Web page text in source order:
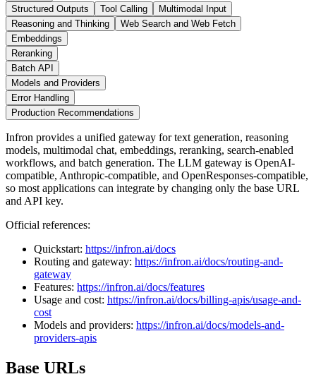
Structured Outputs
Tool Calling
Multimodal Input
Reasoning and Thinking
Web Search and Web Fetch
Embeddings
Reranking
Batch API
Models and Providers
Error Handling
Production Recommendations
Infron provides a unified gateway for text generation, reasoning
models, multimodal chat, embeddings, reranking, search-enabled
workflows, and batch generation. The LLM gateway is OpenAI-
compatible, Anthropic-compatible, and OpenResponses-compatible,
so most applications can integrate by changing only the base URL
and API key.
Official references:
Quickstart: https://infron.ai/docs
Routing and gateway: https://infron.ai/docs/routing-and-
gateway
Features: https://infron.ai/docs/features
Usage and cost: https://infron.ai/docs/billing-apis/usage-and-
cost
Models and providers: https://infron.ai/docs/models-and-
providers-apis
Base URLs